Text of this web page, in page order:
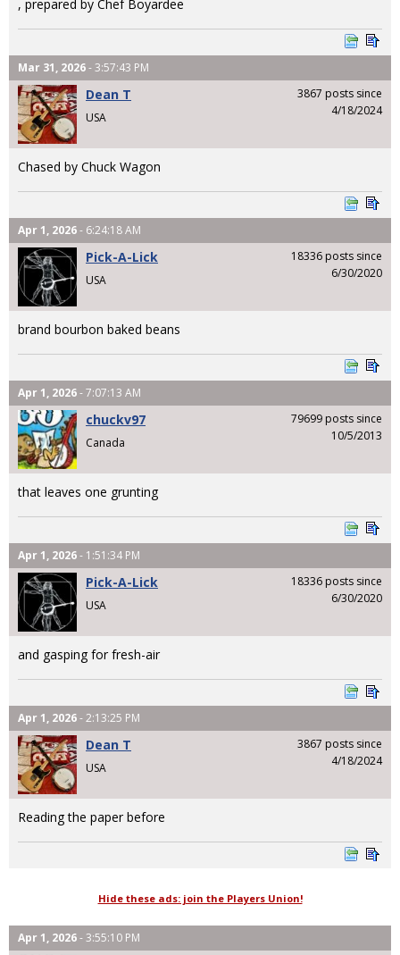
, prepared by Chef Boyardee
Mar 31, 2026- 3:57:43 PM
Dean T
USA
3867 posts since
4/18/2024
Chased by Chuck Wagon
Apr 1, 2026- 6:24:18 AM
Pick-A-Lick
USA
18336 posts since
6/30/2020
brand bourbon baked beans
Apr 1, 2026- 7:07:13 AM
chuckv97
Canada
79699 posts since
10/5/2013
that leaves one grunting
Apr 1, 2026- 1:51:34 PM
Pick-A-Lick
USA
18336 posts since
6/30/2020
and gasping for fresh-air
Apr 1, 2026- 2:13:25 PM
Dean T
USA
3867 posts since
4/18/2024
Reading the paper before
Hide these ads: join the Players Union!
Apr 1, 2026- 3:55:10 PM